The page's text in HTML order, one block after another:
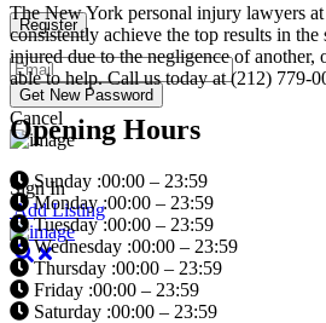
Cancel
Sign In
Add Listing
The New York personal injury lawyers
consistently achieve the top results in the
injured due to the negligence of another,
able to help. Call us today at (212) 779-
Opening Hours
Sunday :00:00 – 23:59
Monday :00:00 – 23:59
Tuesday :00:00 – 23:59
Wednesday :00:00 – 23:59
Thursday :00:00 – 23:59
Friday :00:00 – 23:59
Saturday :00:00 – 23:59